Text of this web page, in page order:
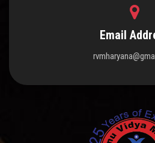
Email